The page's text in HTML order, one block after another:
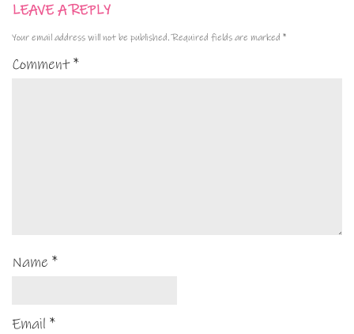
LEAVE A REPLY
Your email address will not be published. Required fields are marked *
Comment*
Name *
Email *